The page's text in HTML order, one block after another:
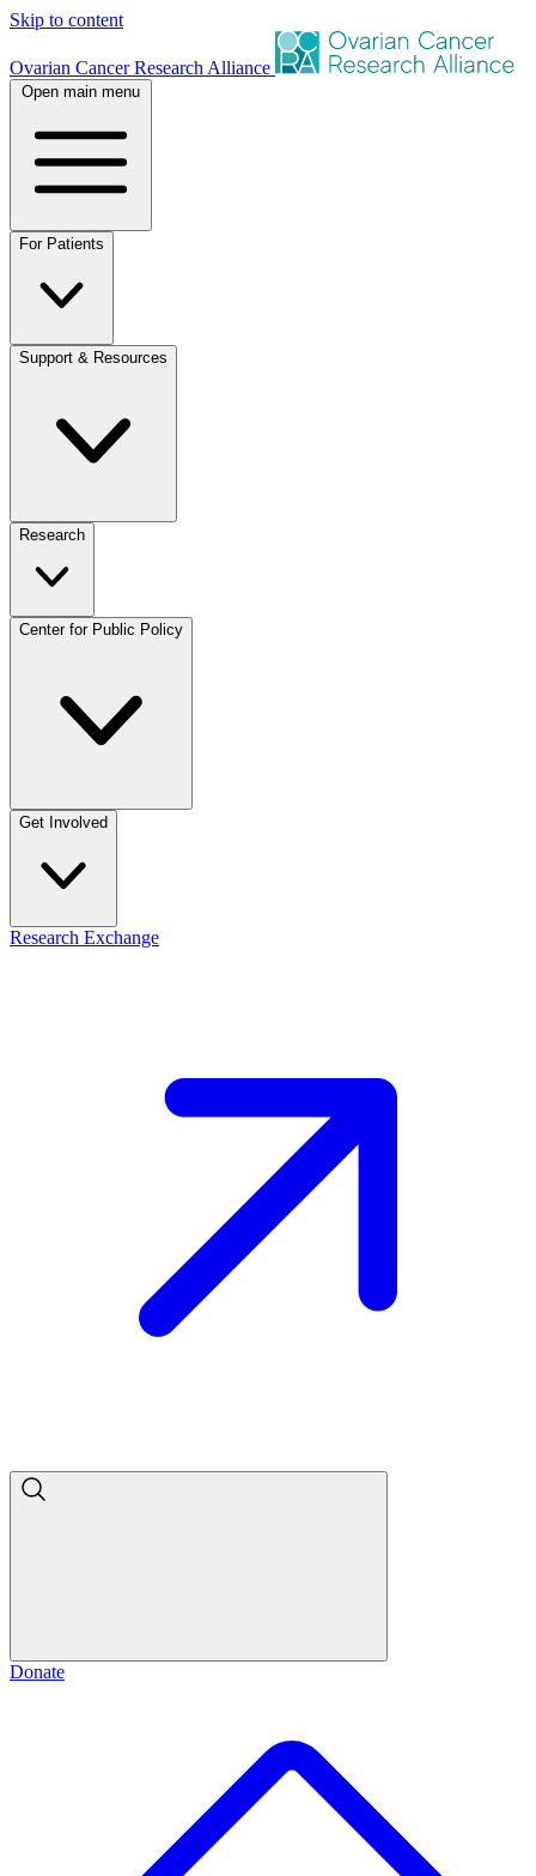
Skip to content
Ovarian Cancer Research Alliance
Open main menu
For Patients
Support & Resources
Research
Center for Public Policy
Get Involved
Research Exchange
Donate